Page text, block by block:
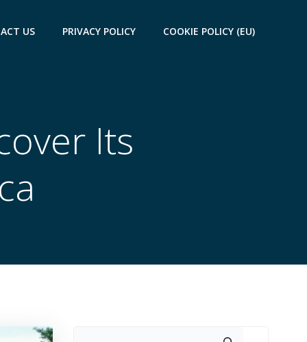
US PRIVACY POLICY COOKIE POLICY (EU)
Its